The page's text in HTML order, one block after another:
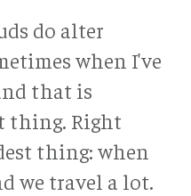
do alter
when I've
that is
thing. Right
thing: when
we travel a lot.